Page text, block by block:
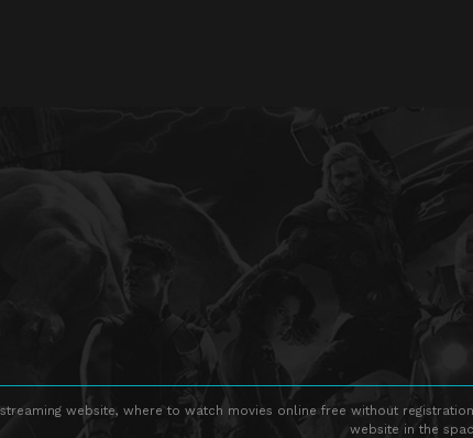
website, where to watch movies online free without
website in the